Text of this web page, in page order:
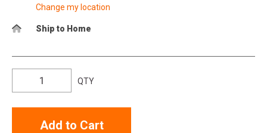
Change my location
Ship to Home
QTY
Add to Cart